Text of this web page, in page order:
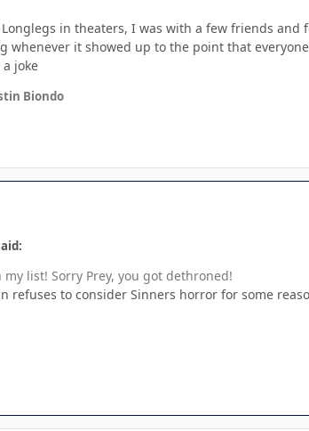
in theaters, I was with a few friends
whenever it showed up to the point that
joke
Biondo
list! Sorry Prey, you got dethroned!
refuses to consider Sinners horror for some